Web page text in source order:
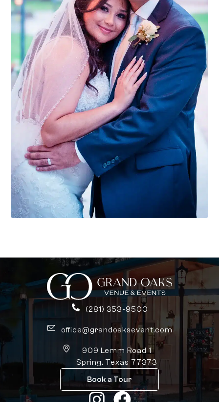
(281) 353-9500
office@grandoaksevent.com
909 Lemm Road 1
Spring, Texas 77373
Book a Tour